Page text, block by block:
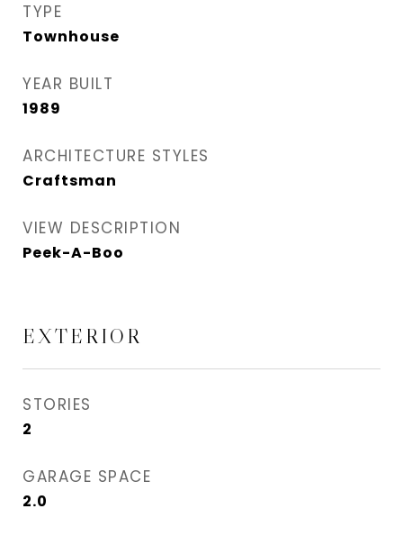
TYPE
Townhouse
YEAR BUILT
1989
ARCHITECTURE STYLES
Craftsman
VIEW DESCRIPTION
Peek-A-Boo
EXTERIOR
STORIES
2
GARAGE SPACE
2.0